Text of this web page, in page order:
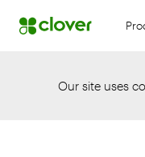
Our site uses